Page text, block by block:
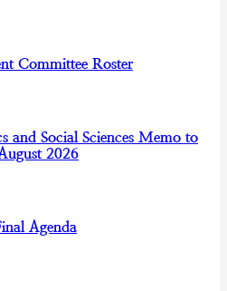
Committee Roster
and Social Sciences Memo to
2026
Agenda